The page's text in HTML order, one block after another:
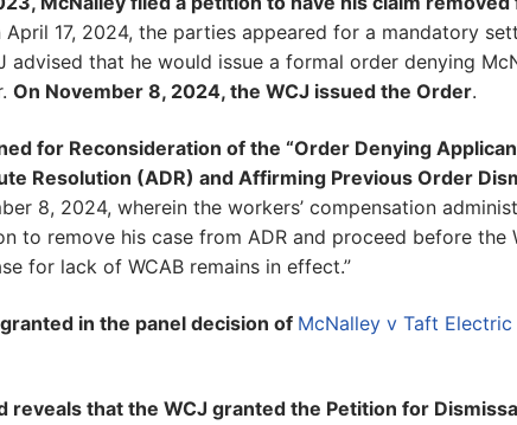
April 17, 2024, the parties appeared for a mandatory
advised that he would issue a formal order denying
On November 8, 2024, the WCJ issued the Order.
for Reconsideration of the “Order Denying
Resolution (ADR) and Affirming Previous Order
8, 2024, wherein the workers’ compensation
to remove his case from ADR and proceed before
for lack of WCAB remains in effect.”
in the panel decision of McNalley v Taft
reveals that the WCJ granted the Petition for